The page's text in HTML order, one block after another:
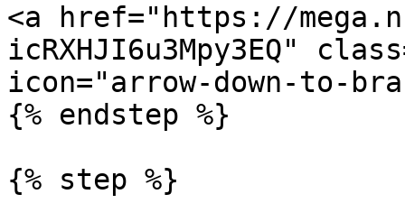
<a href="https://
icRXHJI6u3Mpy3EQ"
icon="arrow-down-to-
{% endstep %}
{% step %}